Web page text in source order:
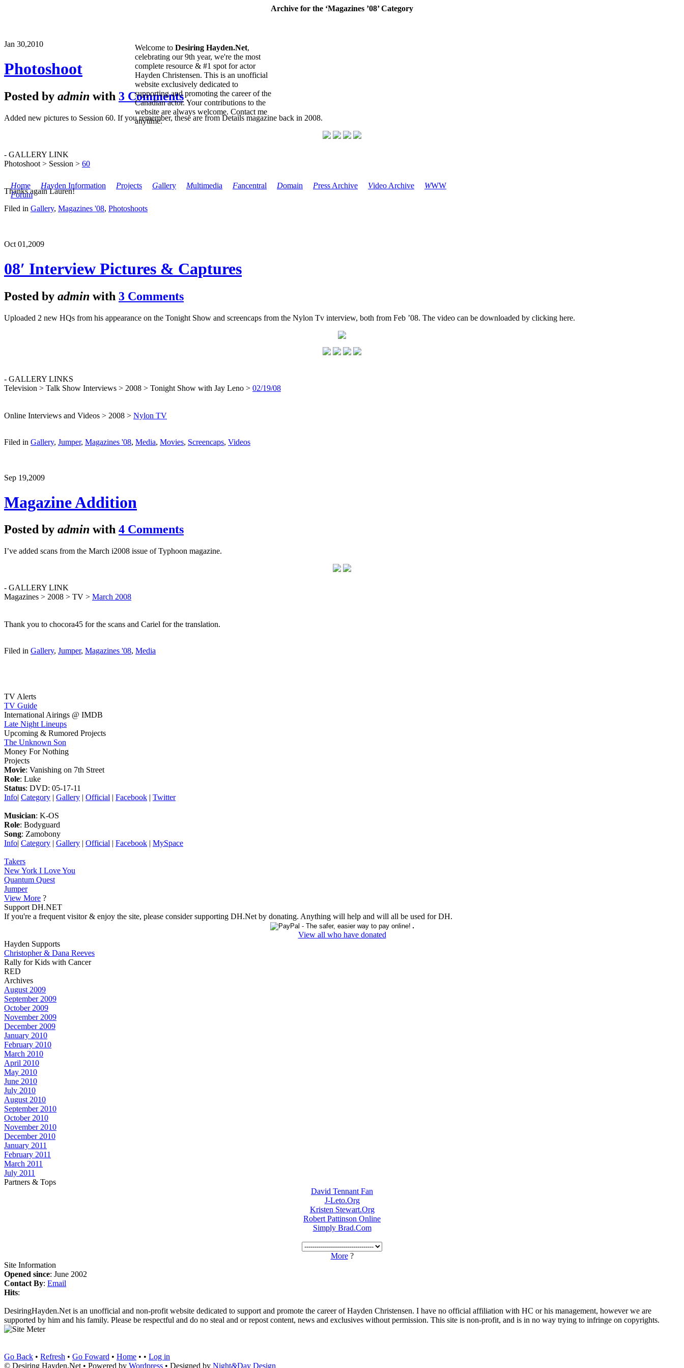
Home Hayden Information Projects Gallery Multimedia Fancentral Domain Press Archive Video Archive WWW
Forum
Welcome to Desiring Hayden.Net,
celebrating our 9th year, we're the most
complete resource & #1 spot for actor
Hayden Christensen. This is an unofficial
website exclusively dedicated to
supporting and promoting the career of the
Canadian actor. Your contributions to the
website are always welcome. Contact me
anytime.
Archive for the ‘Magazines ’08’ Category
Jan 30,2010
Photoshoot
Posted by admin with 3 Comments
Added new pictures to Session 60. If you remember, these are from Details magazine back in 2008.
- GALLERY LINK
Photoshoot > Session > 60
Thanks again Lauren!
Filed in Gallery, Magazines '08, Photoshoots
Oct 01,2009
08′ Interview Pictures & Captures
Posted by admin with 3 Comments
Uploaded 2 new HQs from his appearance on the Tonight Show and screencaps from the Nylon Tv interview, both from Feb ’08. The video can be downloaded by clicking here.
- GALLERY LINKS
Television > Talk Show Interviews > 2008 > Tonight Show with Jay Leno > 02/19/08
Online Interviews and Videos > 2008 > Nylon TV
Filed in Gallery, Jumper, Magazines '08, Media, Movies, Screencaps, Videos
Sep 19,2009
Magazine Addition
Posted by admin with 4 Comments
I’ve added scans from the March i2008 issue of Typhoon magazine.
- GALLERY LINK
Magazines > 2008 > TV > March 2008
Thank you to chocora45 for the scans and Cariel for the translation.
Filed in Gallery, Jumper, Magazines '08, Media
TV Alerts
TV Guide
International Airings @ IMDB
Late Night Lineups
Upcoming & Rumored Projects
The Unknown Son
Money For Nothing
Projects
Movie: Vanishing on 7th Street
Role: Luke
Status: DVD: 05-17-11
Info| Category | Gallery | Official | Facebook | Twitter
Musician: K-OS
Role: Bodyguard
Song: Zamobony
Info| Category | Gallery | Official | Facebook | MySpace
Takers
New York I Love You
Quantum Quest
Jumper
View More ?
Support DH.NET
If you're a frequent visitor & enjoy the site, please consider supporting DH.Net by donating. Anything will help and will all be used for DH.
View all who have donated
Hayden Supports
Christopher & Dana Reeves
Rally for Kids with Cancer
RED
Archives
August 2009
September 2009
October 2009
November 2009
December 2009
January 2010
February 2010
March 2010
April 2010
May 2010
June 2010
July 2010
August 2010
September 2010
October 2010
November 2010
December 2010
January 2011
February 2011
March 2011
July 2011
Partners & Tops
David Tennant Fan
J-Leto.Org
Kristen Stewart.Org
Robert Pattinson Online
Simply Brad.Com
More?
Site Information
Opened since: June 2002
Contact By: Email
Hits:
DesiringHayden.Net is an unofficial and non-profit website dedicated to support and promote the career of Hayden Christensen. I have no official affiliation with HC or his management, however we are
supported by him and his family. Please be respectful and do no steal and or repost content, news and exclusives without permission. This site is non-profit, and is in no way trying to infringe on copyrights.
Go Back • Refresh • Go Foward • Home • • Log in
© Desiring Hayden.Net • Powered by Wordpress • Designed by Night&Day Design